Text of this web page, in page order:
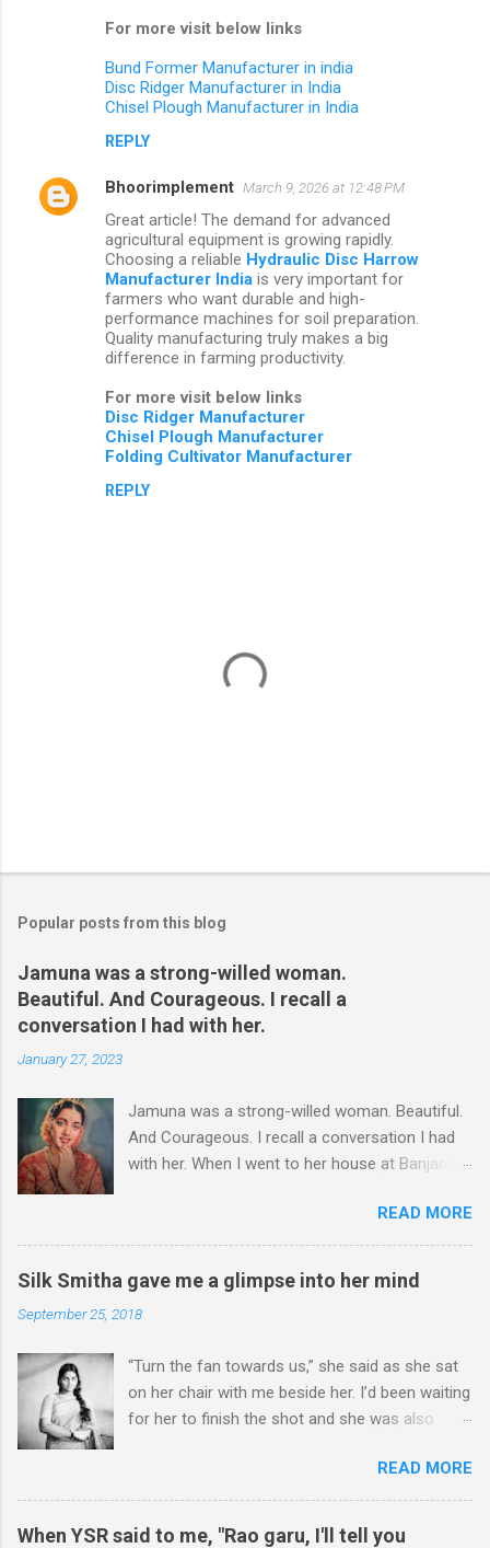
For more visit below links
Bund Former Manufacturer in india
Disc Ridger Manufacturer in India
Chisel Plough Manufacturer in India
REPLY
Bhoorimplement March 9, 2026 at 12:48 PM
Great article! The demand for advanced
agricultural equipment is growing rapidly.
Choosing a reliable Hydraulic Disc Harrow
Manufacturer India is very important for
farmers who want durable and high-
performance machines for soil preparation.
Quality manufacturing truly makes a big
difference in farming productivity.
For more visit below links
Disc Ridger Manufacturer
Chisel Plough Manufacturer
Folding Cultivator Manufacturer
REPLY
t
o
m
m
n
Popular posts from this blog
Jamuna was a strong-willed woman.
Beautiful. And Courageous. I recall a
conversation I had with her.
January 27, 2023
Jamuna was a strong-willed woman. Beautiful.
And Courageous. I recall a conversation I had
with her. When I went to her house at Banjara
could hear some commotion. I was at the gate,
wondering whether I should enter or not,
though she had asked me to come over for an
interview. I stood at the gate for a couple of
minutes. It was a hard decision to take. Was I
and shrieks. I chose to take a few steps back.
A well-known actress, Jamuna was not just
known for her sterling performances in her
description of ‘Helen of Troy’, Jamuna’s face
could launch a thousand ships. She had done
films with the reigning heroes of her time – N T
READ MORE
Silk Smitha gave me a glimpse into her mind
September 25, 2018
“Turn the fan towards us,” she said as she sat
on her chair with me beside her. I’d been waiting
for her to finish the shot and she was also
day at Sarathi Studios at Ameerpet. She was
shooting for song in a film. “It’s a tight schedule
today. Can we meet tomorrow again for a more
READ MORE
When YSR said to me, "Rao garu, I'll tell you